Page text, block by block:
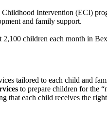
Intervention (ECI)
and family support.
2,100 children each month in
tailored to each child and
to prepare children for the
that each child receives the